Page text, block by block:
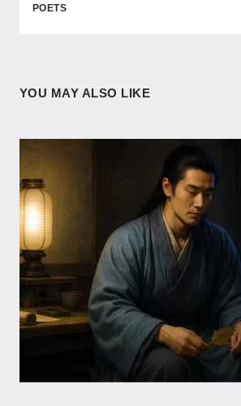
POETS
YOU MAY ALSO LIKE